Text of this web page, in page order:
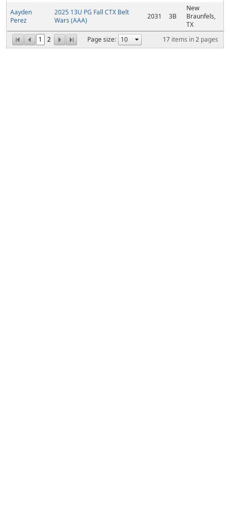
1 2 Page size: 17 items in2 pages
Aayden
Perez
2025 13U PG Fall CTX Belt
Wars (AAA)
2031 3B
New
Braunfels,
TX